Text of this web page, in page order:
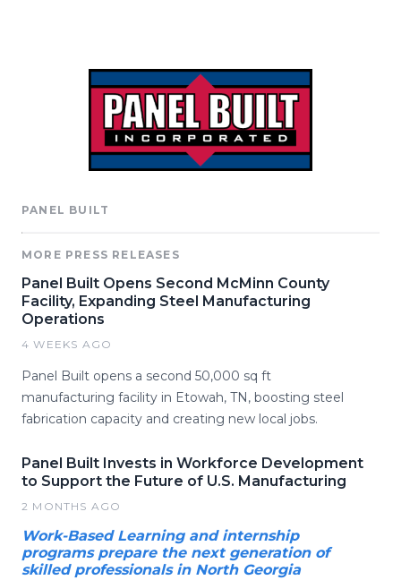
PANEL BUILT
MORE PRESS RELEASES
Panel Built Opens Second McMinn County
Facility, Expanding Steel Manufacturing
Operations
4 WEEKS AGO
Panel Built opens a second 50,000 sq ft
manufacturing facility in Etowah, TN, boosting steel
fabrication capacity and creating new local jobs.
Panel Built Invests in Workforce Development
to Support the Future of U.S. Manufacturing
2 MONTHS AGO
Work-Based Learning and internship
programs prepare the next generation of
skilled professionals in North Georgia